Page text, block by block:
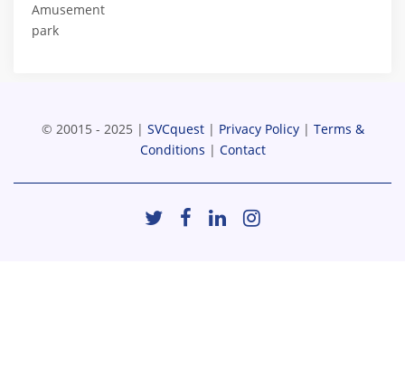
Amusement
park
© 20015 - 2025 | SVCquest| Privacy Policy| Terms &
Conditions | Contact